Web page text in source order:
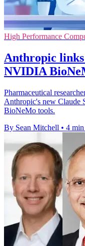
High Performance
Anthropic links
NVIDIA
Pharmaceutical
Anthropic's new Claude
BioNeMo tools.
By Sean Mitchell • 4 min